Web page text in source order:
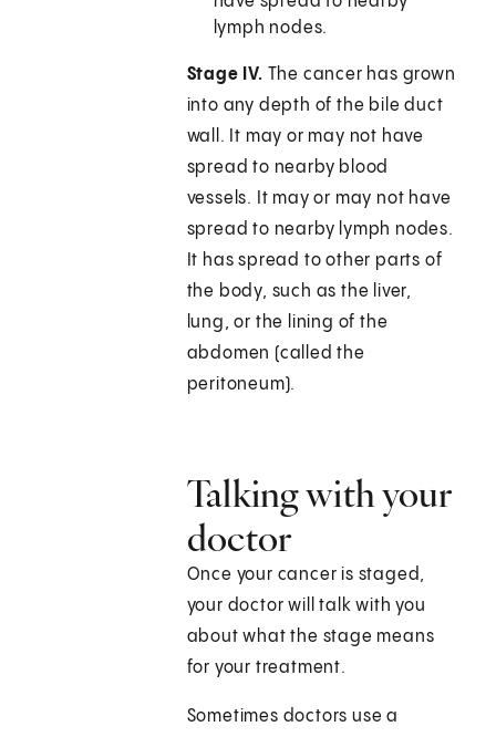
lymph nodes.
Stage IV. The cancer has grown
into any depth of the bile duct
wall. It may or may not have
spread to nearby blood
vessels. It may or may not have
spread to nearby lymph nodes.
It has spread to other parts of
the body, such as the liver,
lung, or the lining of the
abdomen (called the
peritoneum).
Talking with your
doctor
Once your cancer is staged,
your doctor will talk with you
about what the stage means
for your treatment.
Sometimes doctors use a